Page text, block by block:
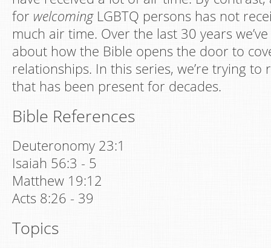
for welcomingLGBTQ persons has not
much air time. Over the last 30 years
about how the Bible opens the door to
relationships. In this series, we’re trying to
that has been present for decades.
Bible References
Deuteronomy 23:1
Isaiah 56:3 - 5
Matthew 19:12
Acts 8:26 - 39
Topics